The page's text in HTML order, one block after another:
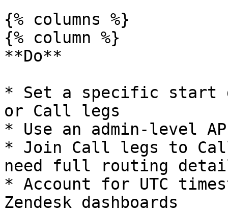
{% columns %}
{% column %}
**Do**
* Set a specific start
or Call legs
* Use an admin-level
* Join Call legs to
need full routing
* Account for UTC
Zendesk dashboards